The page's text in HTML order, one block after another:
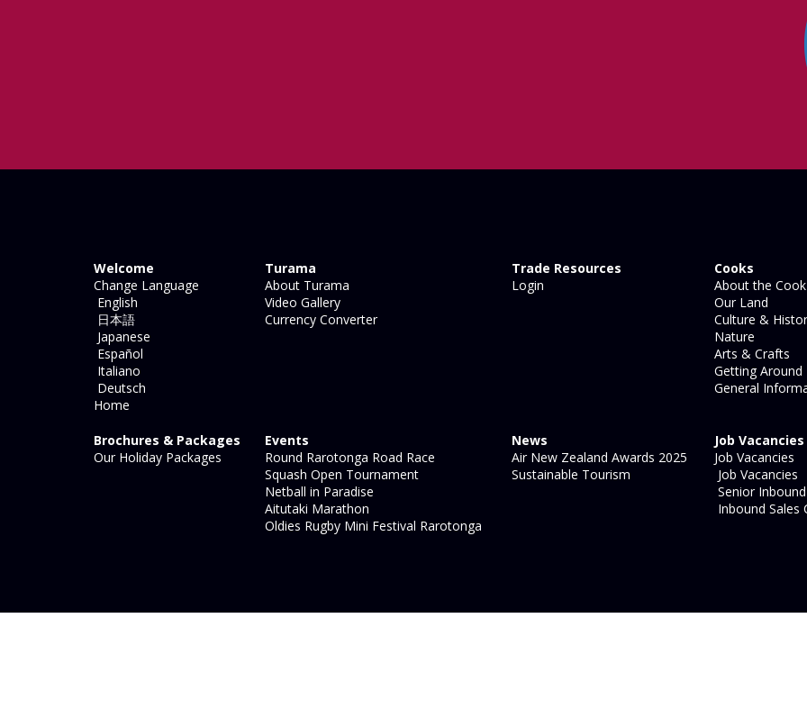
Welcome
Change Language
English
日本語
Japanese
Español
Italiano
Deutsch
Home
Turama
About Turama
Video Gallery
Currency Converter
Trade Resources
Login
Cooks
About the
Our Land
Culture &
Nature
Arts & Crafts
Getting Around
General
Brochures & Packages
Our Holiday Packages
Events
Round Rarotonga Road Race
Squash Open Tournament
Netball in Paradise
Aitutaki Marathon
Oldies Rugby Mini Festival Rarotonga
News
Air New Zealand Awards 2025
Sustainable Tourism
Job Vacancies
Job Vacancies
Job Vacancies
Senior
Inbound Sales